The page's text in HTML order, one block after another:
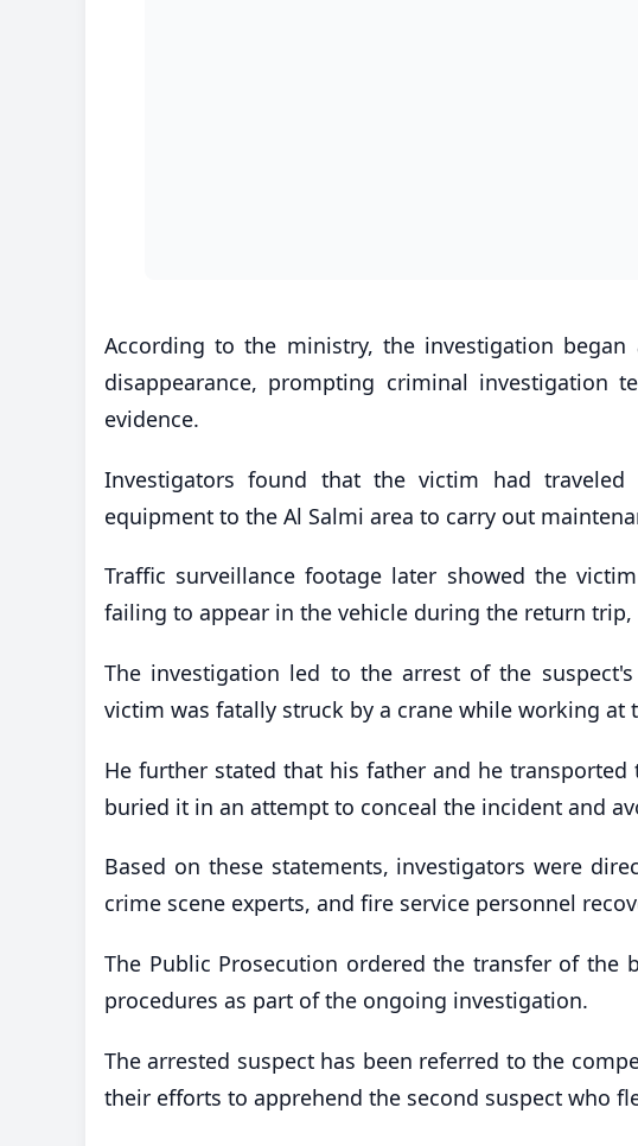
According to the ministry, the investigation
disappearance, prompting criminal investigation
evidence.
Investigators found that the victim had
equipment to the Al Salmi area to carry out
Traffic surveillance footage later showed the
failing to appear in the vehicle during the return
The investigation led to the arrest of the
victim was fatally struck by a crane while working at
He further stated that his father and he
buried it in an attempt to conceal the incident and
Based on these statements, investigators were
crime scene experts, and fire service personnel
The Public Prosecution ordered the transfer of
procedures as part of the ongoing investigation.
The arrested suspect has been referred to the
their efforts to apprehend the second suspect who